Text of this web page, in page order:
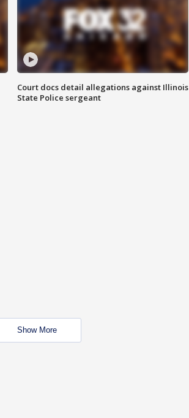
Court docs detail allegations against Illinois
State Police sergeant
Show More